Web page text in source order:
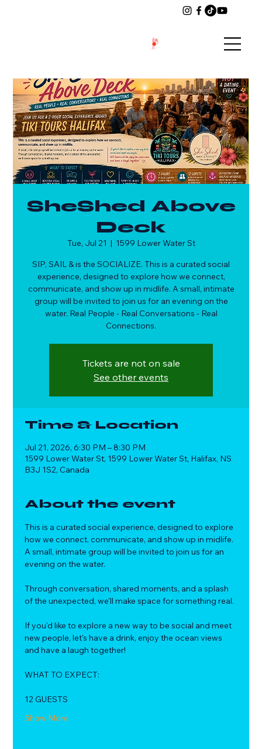
SheShed Above
Deck
Tue, Jul 21
  |
1599 Lower Water St
SIP, SAIL & is the SOCIALIZE. This is a curated social
experience, designed to explore how we connect,
communicate, and show up in midlife. A small, intimate
group will be invited to join us for an evening on the
water. Real People - Real Conversations - Real
Connections.
Tickets are not on sale
See other events
Time & Location
Jul 21, 2026, 6:30 PM – 8:30 PM
1599 Lower Water St, 1599 Lower Water St, Halifax, NS
B3J 1S2, Canada
About the event
This is a curated social experience, designed to explore
how we connect. communicate, and show up in midlife.
A small, intimate group will be invited to join us for an
evening on the water.
Through conversation, shared moments, and a splash
of the unexpected, we'll make space for something real.
If you'd like to explore a new way to be social and meet
new people, let's have a drink, enjoy the ocean views
and have a laugh together!
WHAT TO EXPECT:
12 GUESTS
Show More